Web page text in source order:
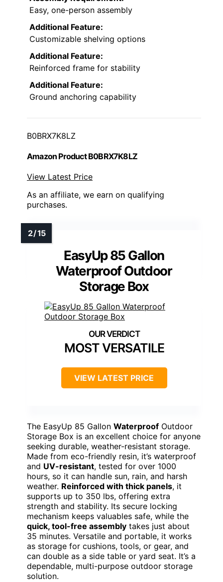
Easy, one-person assembly
Additional Feature:
Customizable shelving options
Additional Feature:
Reinforced frame for stability
Additional Feature:
Ground anchoring capability
B0BRX7K8LZ
Amazon Product B0BRX7K8LZ
View Latest Price
As an affiliate, we earn on qualifying
purchases.
EasyUp 85 Gallon
Waterproof Outdoor
Storage Box
MOST VERSATILE
VIEW LATEST PRICE
The EasyUp 85 Gallon Waterproof Outdoor
Storage Box is an excellent choice for anyone
seeking durable, weather-resistant storage.
Made from eco-friendly resin, it’s waterproof
and UV-resistant, tested for over 1000
hours, so it can handle sun, rain, and harsh
weather. Reinforced with thick panels, it
supports up to 350 lbs, offering extra
strength and stability. Its secure locking
mechanism keeps valuables safe, while the
quick, tool-free assembly takes just about
35 minutes. Versatile and portable, it works
as storage for cushions, tools, or gear, and
can double as a side table or yard seat. It’s a
dependable, multi-purpose outdoor storage
solution.